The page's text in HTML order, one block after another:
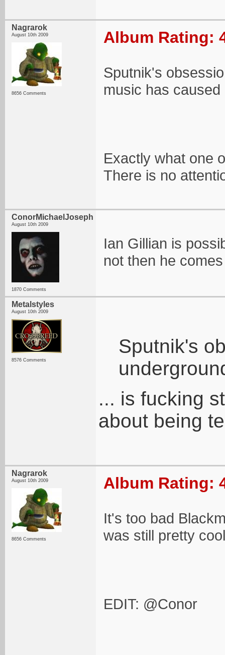
Nagrarok
August 10th 2009
8656 Comments
Album Rating:
Sputnik's
music has
Exactly what one
There is no
ConorMichaelJoseph
August 10th 2009
1870 Comments
Ian Gillian is
not then he
Metalstyles
August 10th 2009
8576 Comments
Sputnik's
... is fucking
about being
Nagrarok
August 10th 2009
8656 Comments
Album Rating:
It's too bad
was still pretty
EDIT: @Conor